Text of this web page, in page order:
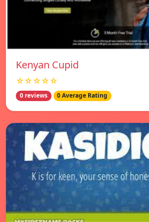
Kenyan Cupid
☆☆☆☆☆
0 reviews 0 Average Rating